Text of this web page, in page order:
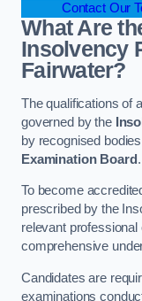
Contact Our
What Are
Insolvency
Fairwater?
The qualifications of
governed by the
by recognised
Examination Board .
To become
prescribed by the
relevant
comprehensive
Candidates are
examinations